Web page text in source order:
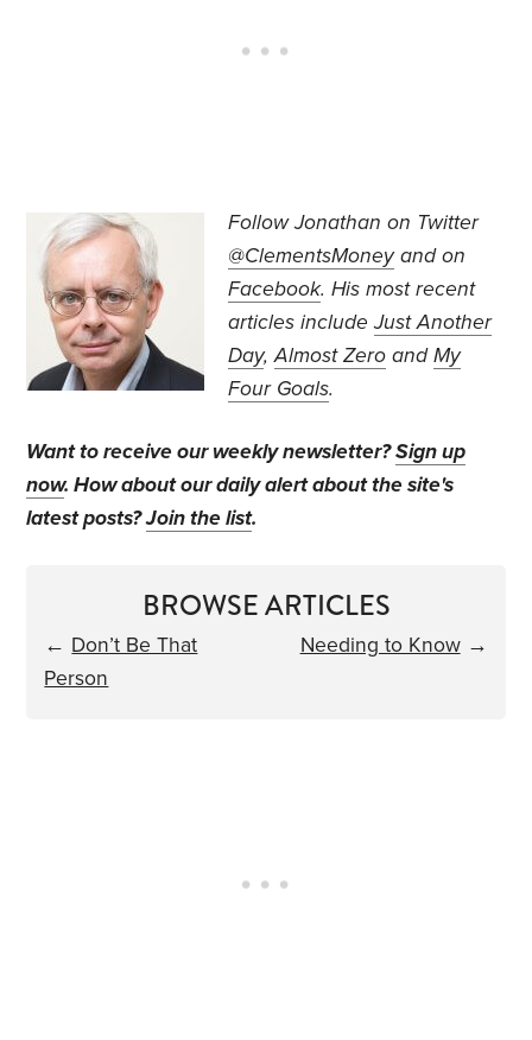
Follow Jonathan on Twitter
@ClementsMoneyand on
Facebook. His most recent
articles includeJust Another
Day,Almost Zero andMy
Four Goals.
Want to receive our weekly newsletter?Sign up
now. How about our daily alert about the site's
latest posts?Join the list.
BROWSE ARTICLES
← Don’t Be That
Person
Needing to Know→